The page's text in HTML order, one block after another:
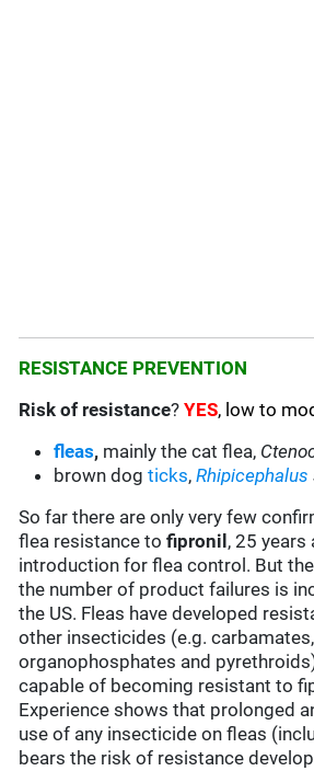
RESISTANCE PREVENTION
Risk of resistance?YES, low to
fleas, mainly the cat flea,
brown dogticks,Rhipicephalus
So far there are only very few
flea resistance tofipronil , 25 years
introduction for flea control. But
the number of product failures is
the US. Fleas have developed
other insecticides (e.g. carbamates,
organophosphates and
capable of becoming resistant to
Experience shows that prolonged
use of any insecticide on fleas
bears the risk of resistance